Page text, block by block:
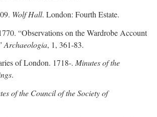
Wolf Hall. London: Fourth Estate.
“Observations on the Wardrobe Account
Archaeologia, 1, 361-83.
of London. 1718-. Minutes of the
.
of the Council of the Society of